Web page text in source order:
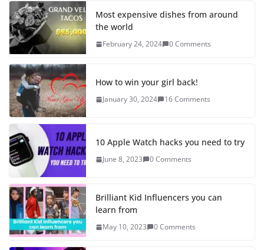
Most expensive dishes from around
the world
February 24, 2024 0 Comments
How to win your girl back!
January 30, 2024 16 Comments
10 Apple Watch hacks you need to try
June 8, 2023 0 Comments
Brilliant Kid Influencers you can
learn from
May 10, 2023 0 Comments